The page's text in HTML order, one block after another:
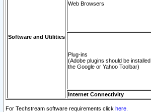
Software and Utilities
Web Browsers
Plug-ins
(Adobe plugins should be installed
the Google or Yahoo Toolbar)
Internet Connectivity
For Techstream software requirements click here.